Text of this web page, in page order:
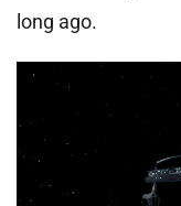
long ago.